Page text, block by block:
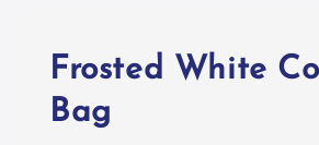
Frosted White
Bag